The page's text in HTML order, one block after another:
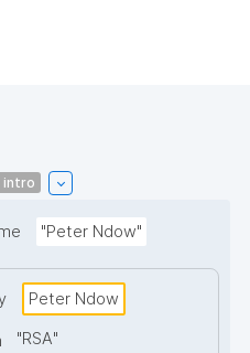
intro
"Peter Ndow"
Peter Ndow
"RSA"